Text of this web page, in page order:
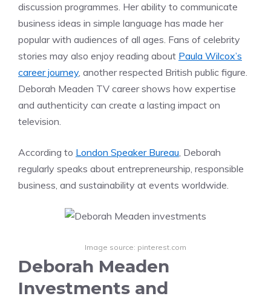
discussion programmes. Her ability to communicate
business ideas in simple language has made her
popular with audiences of all ages. Fans of celebrity
stories may also enjoy reading about Paula Wilcox’s
career journey, another respected British public figure.
Deborah Meaden TV career shows how expertise
and authenticity can create a lasting impact on
television.
According to London Speaker Bureau, Deborah
regularly speaks about entrepreneurship, responsible
business, and sustainability at events worldwide.
Image source: pinterest.com
Deborah Meaden
Investments and